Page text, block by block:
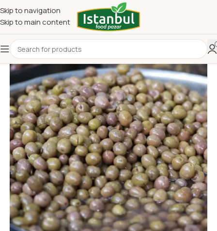
Skip to navigation
Skip to main content